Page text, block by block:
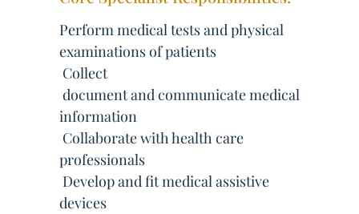
Perform medical tests and physical
examinations of patients
 Collect
 document and communicate medical
information
 Collaborate with health care
professionals
 Develop and fit medical assistive
devices